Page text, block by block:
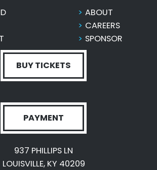
ABOUT
CAREERS
SPONSOR
BUY TICKETS
PAYMENT
937 PHILLIPS LN
LOUISVILLE, KY 40209